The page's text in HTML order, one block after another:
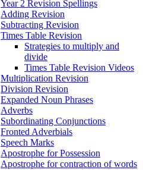
Year 2 Revision Spellings
Adding Revision
Subtracting Revision
Times Table Revision
Strategies to multiply and
divide
Times Table Revision Videos
Multiplication Revision
Division Revision
Expanded Noun Phrases
Adverbs
Subordinating Conjunctions
Fronted Adverbials
Speech Marks
Apostrophe for Possession
Apostrophe for contraction of words